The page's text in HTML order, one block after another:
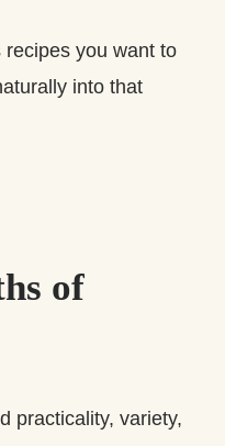
you want to
into that
of
practicality, variety,